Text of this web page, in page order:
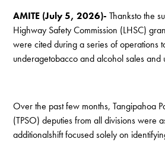
AMITE (July 5, 2026)-Thanksto the
Highway Safety Commission (LHSC)
were cited during a series of operations
underagetobacco and alcohol sales and
Over the past few months, Tangipahoa
(TPSO) deputies from all divisions were
additionalshift focused solely on